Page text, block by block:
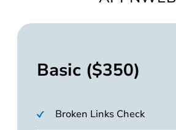
Basic ($350)
Broken Links Check